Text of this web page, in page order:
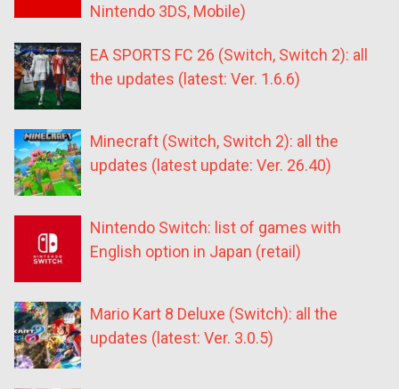
Nintendo 3DS, Mobile)
EA SPORTS FC 26 (Switch, Switch 2): all
the updates (latest: Ver. 1.6.6)
Minecraft (Switch, Switch 2): all the
updates (latest update: Ver. 26.40)
Nintendo Switch: list of games with
English option in Japan (retail)
Mario Kart 8 Deluxe (Switch): all the
updates (latest: Ver. 3.0.5)